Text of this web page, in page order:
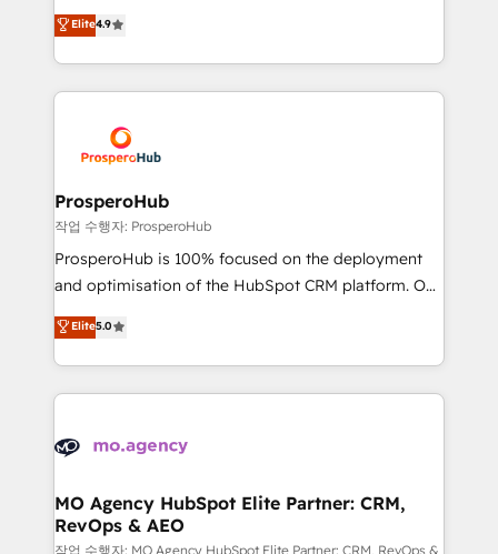
transformation process A methodology designed to
implement HubSpot effectively and optimize your
record of business transformation, our growth-first
approach has helped brands dominate their
technologies and automating their marketing and
sales processes to generate growth. Our offer spans
from Strategy to Operations. We specialize in CRM
onboarding and implementation, web design, sales
extensive experience working with tech companies
and manufacturers since 2002, we are committed to
empowering our clients and developing their
autonomy. Get to grips with HubSpot through
guided implementation and seamless integration of
the CRM platform into your digital ecosystem. Would
marketing strategy? We'll provide support tailored
to your needs and sales objectives. With 125+
Accreditations. Based in Canada (coast to coast), our
services are offered in both English & French.
Elite4.9
ProsperoHub
작업 수행자: ProsperoHub
ProsperoHub is 100% focused on the deployment
and optimisation of the HubSpot CRM platform. Our
highly experienced team of solutions experts will
ensure that you achieve maximum adoption and
ROI from your HubSpot investment. Use our
extensive HubSpot, sales, marketing, service and
HubSpot journey, design and implement your
infrastructure to life. Our collaborative approach
keeps you in control whilst we plan and support the
Elite5.0
MO Agency HubSpot Elite Partner: CRM,
RevOps & AEO
작업 수행자: MO Agency HubSpot Elite Partner: CRM, RevOps &